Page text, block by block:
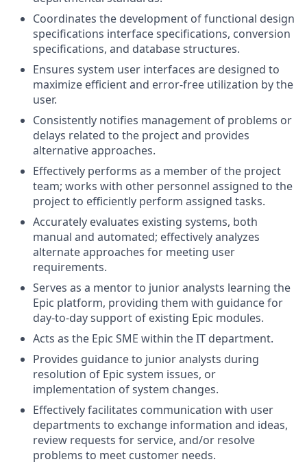
Coordinates the development of functional design
specifications interface specifications, conversion
specifications, and database structures.
Ensures system user interfaces are designed to
maximize efficient and error-free utilization by the
user.
Consistently notifies management of problems or
delays related to the project and provides
alternative approaches.
Effectively performs as a member of the project
team; works with other personnel assigned to the
project to efficiently perform assigned tasks.
Accurately evaluates existing systems, both
manual and automated; effectively analyzes
alternate approaches for meeting user
requirements.
Serves as a mentor to junior analysts learning the
Epic platform, providing them with guidance for
day-to-day support of existing Epic modules.
Acts as the Epic SME within the IT department.
Provides guidance to junior analysts during
resolution of Epic system issues, or
implementation of system changes.
Effectively facilitates communication with user
departments to exchange information and ideas,
review requests for service, and/or resolve
problems to meet customer needs.